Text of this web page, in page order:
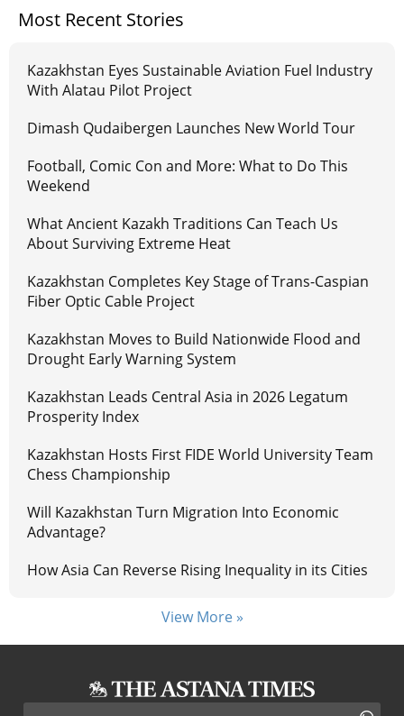
Most Recent Stories
Kazakhstan Eyes Sustainable Aviation Fuel Industry
With Alatau Pilot Project
Dimash Qudaibergen Launches New World Tour
Football, Comic Con and More: What to Do This
Weekend
What Ancient Kazakh Traditions Can Teach Us
About Surviving Extreme Heat
Kazakhstan Completes Key Stage of Trans-Caspian
Fiber Optic Cable Project
Kazakhstan Moves to Build Nationwide Flood and
Drought Early Warning System
Kazakhstan Leads Central Asia in 2026 Legatum
Prosperity Index
Kazakhstan Hosts First FIDE World University Team
Chess Championship
Will Kazakhstan Turn Migration Into Economic
Advantage?
How Asia Can Reverse Rising Inequality in its Cities
View More »